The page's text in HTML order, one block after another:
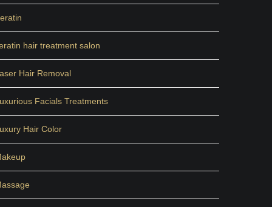
hair treatment salon
Hair Removal
Facials Treatments
Hair Color